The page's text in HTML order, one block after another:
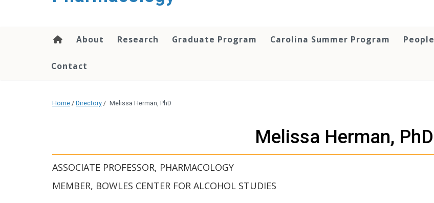
About Research Graduate Program Carolina Summer Program People
Contact
Home / Directory / Melissa Herman, PhD
Melissa Herman, PhD
ASSOCIATE PROFESSOR, PHARMACOLOGY
MEMBER, BOWLES CENTER FOR ALCOHOL STUDIES